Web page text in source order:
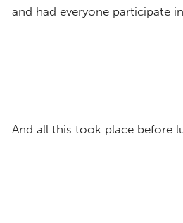
and had everyone participate
And all this took place before